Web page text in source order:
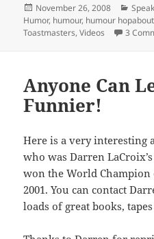
Posted
on
November 26, 2008
Humor, humour, humour hopabout
Toastmasters,Videos 3
Anyone Can
Funnier!
Here is a very interesting
who was Darren
won the World Champion
2001. You can contact
loads of great books,